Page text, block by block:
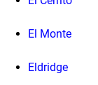
El Monte
Eldridge